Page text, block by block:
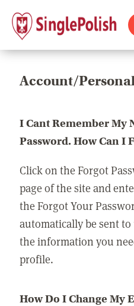
Account/
I Cant Remember My
Password. How Can I
Click on the Forgot
page of the site and
the Forgot Your
automatically be sent
the information you
profile.
How Do I Change My